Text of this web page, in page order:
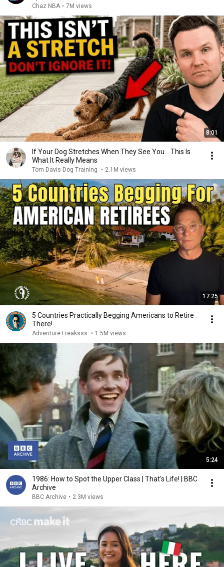
Chaz NBA • 7M views
8:01
If Your Dog Stretches When They See You… This Is
What It Really Means
Tom Davis Dog Training • 2.1M views
17:25
5 Countries Practically Begging Americans to Retire
There!
Adventure Freaksss • 1.5M views
5:24
1986: How to Spot the Upper Class | That's Life! | BBC
Archive
BBC Archive • 2.3M views